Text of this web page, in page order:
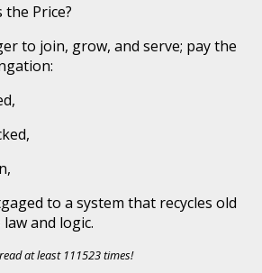
the Price?
to join, grow, and serve; pay the
to a system that recycles old
and logic.
at least 111523 times!